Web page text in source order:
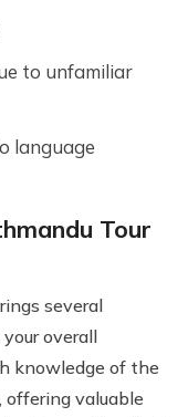
to unfamiliar
language
Tour
several
overall
knowledge of the
offering valuable